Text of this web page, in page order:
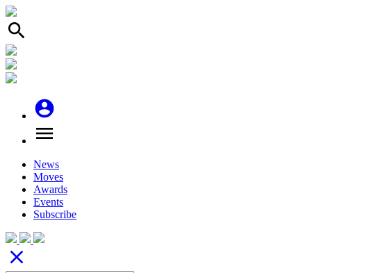
search
account_circle
menu
News
Moves
Awards
Events
Subscribe
close